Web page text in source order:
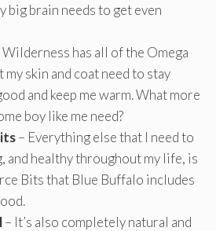
big brain needs to get even
Wilderness has all of the Omega
skin and coat need to stay
and keep me warm. What more
boy like me need?
– Everything else that I need to
and healthy throughout my life, is
Bits that Blue Buffalo includes
– It’s also completely natural and